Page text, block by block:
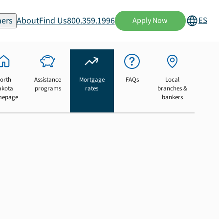
AboutFind Us800.359.1996 Apply Now ES
Assistance
programs
Mortgage
rates
FAQs
Local
branches &
bankers